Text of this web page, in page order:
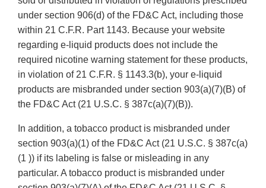
under section 906(d) of the FD&C Act, including those
within 21 C.F.R. Part 1143. Because your website
regarding e-liquid products does not include the
required nicotine warning statement for these products,
in violation of 21 C.F.R. § 1143.3(b), your e-liquid
products are misbranded under section 903(a)(7)(B) of
the FD&C Act (21 U.S.C. § 387c(a)(7)(B)).
In addition, a tobacco product is misbranded under
section 903(a)(1) of the FD&C Act (21 U.S.C. § 387c(a)
(1 )) if its labeling is false or misleading in any
particular. A tobacco product is misbranded under